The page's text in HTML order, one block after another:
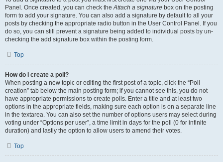
Panel. Once created, you can check theAttach a signature box on the posting
form to add your signature. You can also add a signature by default to all your
posts by checking the appropriate radio button in the User Control Panel. If you
do so, you can still prevent a signature being added to individual posts by un-
checking the add signature box within the posting form.
Top
How do I create a poll?
When posting a new topic or editing the first post of a topic, click the “Poll
creation” tab below the main posting form; if you cannot see this, you do not
have appropriate permissions to create polls. Enter a title and at least two
options in the appropriate fields, making sure each option is on a separate line
in the textarea. You can also set the number of options users may select during
voting under “Options per user”, a time limit in days for the poll (0 for infinite
duration) and lastly the option to allow users to amend their votes.
Top